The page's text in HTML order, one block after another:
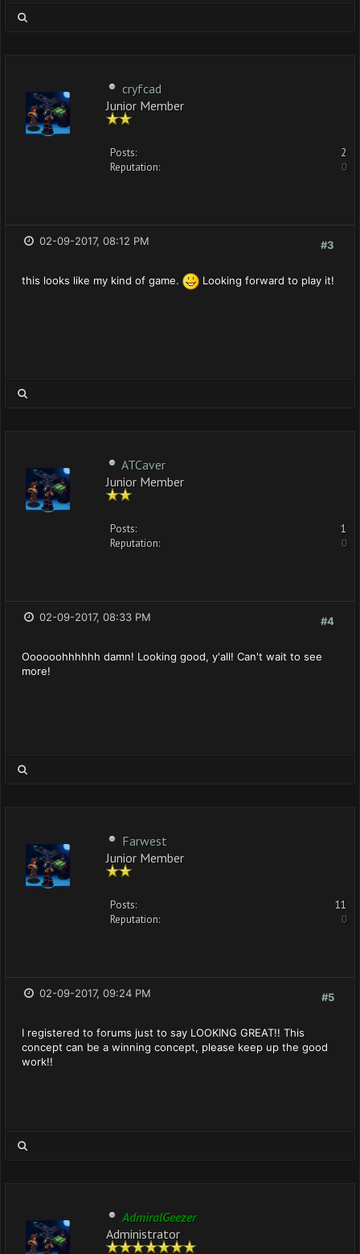
cryfcad
Junior Member
Posts:
2
Reputation:
0
#3
02-09-2017, 08:12 PM
this looks like my kind of game. Looking forward to play it!
ATCaver
Junior Member
Posts:
1
Reputation:
0
#4
02-09-2017, 08:33 PM
Oooooohhhhhh damn! Looking good, y'all! Can't wait to see
more!
Farwest
Junior Member
Posts:
11
Reputation:
0
#5
02-09-2017, 09:24 PM
I registered to forums just to say LOOKING GREAT!! This
concept can be a winning concept, please keep up the good
work!!
AdmiralGeezer
Administrator